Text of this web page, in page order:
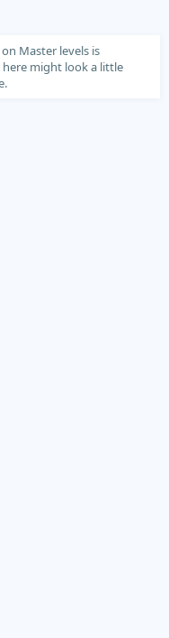
Master levels is
might look a little